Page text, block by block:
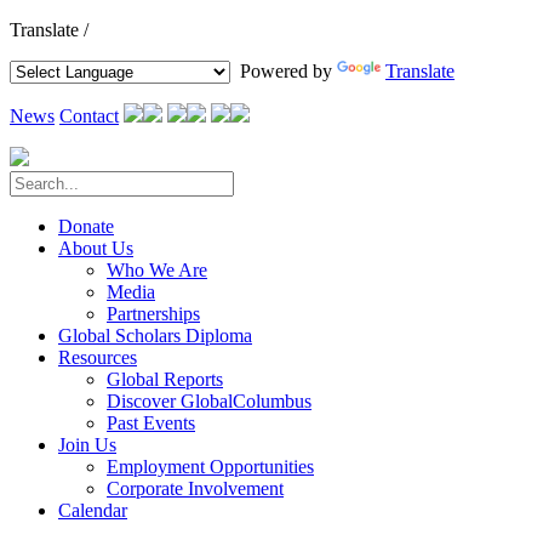
Translate /
Powered by
Translate
News Contact
Donate
About Us
Who We Are
Media
Partnerships
Global Scholars Diploma
Resources
Global Reports
Discover GlobalColumbus
Past Events
Join Us
Employment Opportunities
Corporate Involvement
Calendar